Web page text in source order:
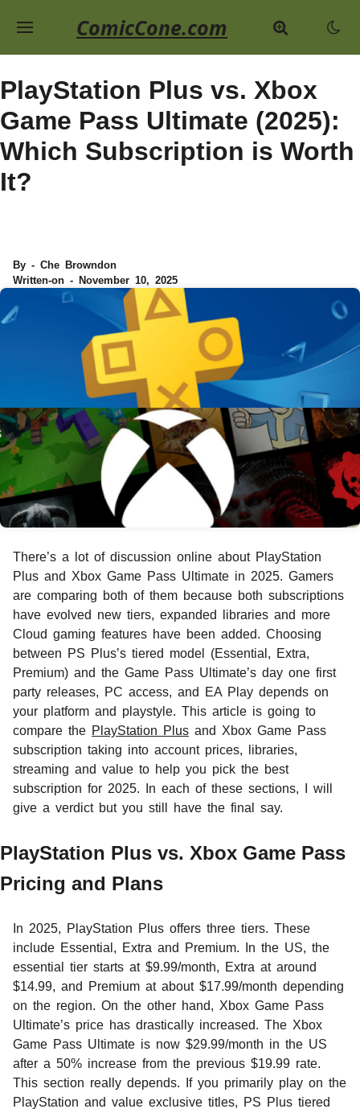
ComicCone.com
PlayStation Plus vs. Xbox
Game Pass Ultimate (2025):
Which Subscription is Worth
It?
By - Che Browndon
Written-on - November 10, 2025
There’s a lot of discussion online about PlayStation
Plus and Xbox Game Pass Ultimate in 2025. Gamers
are comparing both of them because both subscriptions
have evolved new tiers, expanded libraries and more
Cloud gaming features have been added. Choosing
between PS Plus’s tiered model (Essential, Extra,
Premium) and the Game Pass Ultimate’s day one first
party releases, PC access, and EA Play depends on
your platform and playstyle. This article is going to
compare the PlayStation Plus and Xbox Game Pass
subscription taking into account prices, libraries,
streaming and value to help you pick the best
subscription for 2025. In each of these sections, I will
give a verdict but you still have the final say.
PlayStation Plus vs. Xbox Game Pass
Pricing and Plans
In 2025, PlayStation Plus offers three tiers. These
include Essential, Extra and Premium. In the US, the
essential tier starts at $9.99/month, Extra at around
$14.99, and Premium at about $17.99/month depending
on the region. On the other hand, Xbox Game Pass
Ultimate’s price has drastically increased. The Xbox
Game Pass Ultimate is now $29.99/month in the US
after a 50% increase from the previous $19.99 rate.
This section really depends. If you primarily play on the
PlayStation and value exclusive titles, PS Plus tiered